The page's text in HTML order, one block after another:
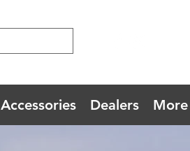
Accessories Dealers More